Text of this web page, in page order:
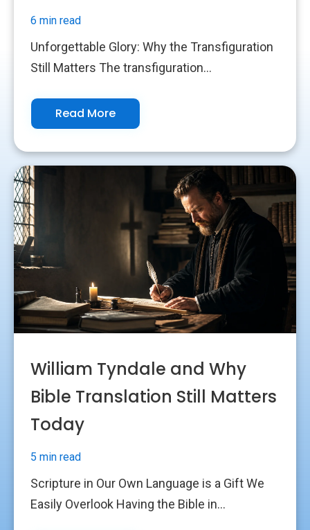
6 min read
Unforgettable Glory: Why the Transfiguration
Still Matters The transfiguration...
Read More
William Tyndale and Why
Bible Translation Still Matters
Today
5 min read
Scripture in Our Own Language is a Gift We
Easily Overlook Having the Bible in...